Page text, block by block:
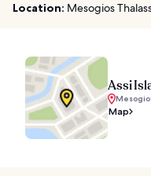
Location: Mesogios
Assi
Map